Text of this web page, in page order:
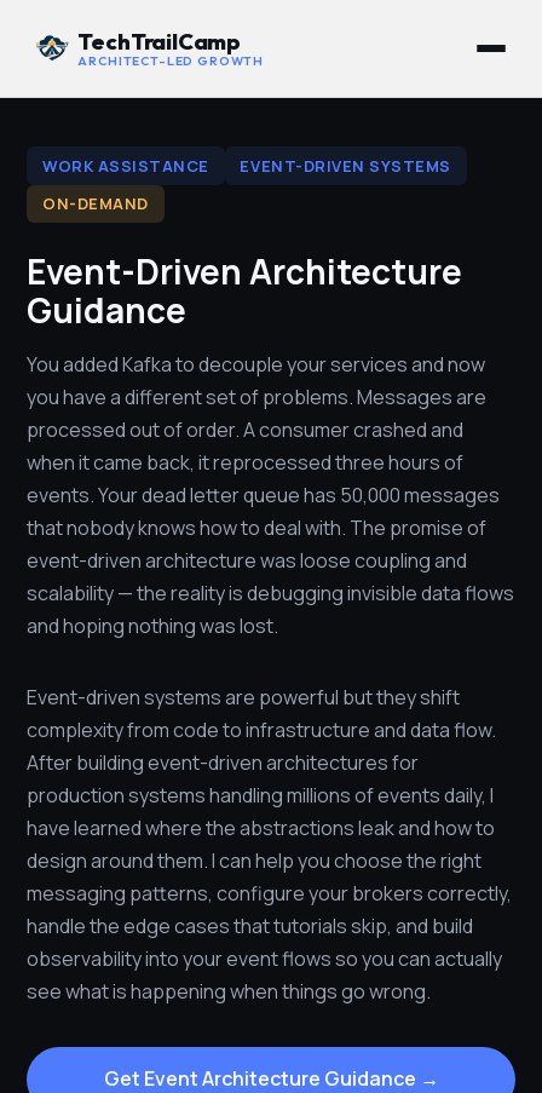
TechTrailCamp
ARCHITECT-LED GROWTH
WORK ASSISTANCE
EVENT-DRIVEN SYSTEMS
ON-DEMAND
Event-Driven Architecture
Guidance
You added Kafka to decouple your services and now
you have a different set of problems. Messages are
processed out of order. A consumer crashed and
when it came back, it reprocessed three hours of
events. Your dead letter queue has 50,000 messages
that nobody knows how to deal with. The promise of
event-driven architecture was loose coupling and
scalability — the reality is debugging invisible data flows
and hoping nothing was lost.
Event-driven systems are powerful but they shift
complexity from code to infrastructure and data flow.
After building event-driven architectures for
production systems handling millions of events daily, I
have learned where the abstractions leak and how to
design around them. I can help you choose the right
messaging patterns, configure your brokers correctly,
handle the edge cases that tutorials skip, and build
observability into your event flows so you can actually
see what is happening when things go wrong.
Get Event Architecture Guidance →